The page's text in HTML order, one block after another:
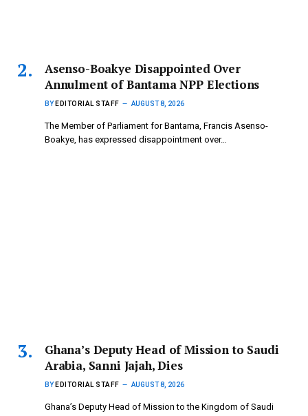
Asenso-Boakye Disappointed Over
Annulment of Bantama NPP Elections
BY EDITORIAL STAFF AUGUST 8, 2026
The Member of Parliament for Bantama, Francis Asenso-
Boakye, has expressed disappointment over…
Ghana’s Deputy Head of Mission to Saudi
Arabia, Sanni Jajah, Dies
BY EDITORIAL STAFF AUGUST 8, 2026
Ghana’s Deputy Head of Mission to the Kingdom of Saudi